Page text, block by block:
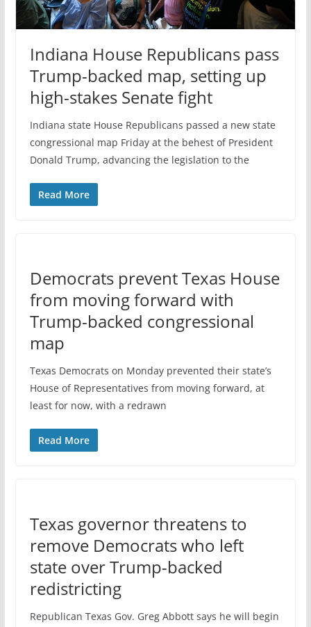
Indiana House Republicans pass
Trump-backed map, setting up
high-stakes Senate fight
Indiana state House Republicans passed a new state
congressional map Friday at the behest of President
Donald Trump, advancing the legislation to the
Read More
Democrats prevent Texas House
from moving forward with
Trump-backed congressional
map
Texas Democrats on Monday prevented their state’s
House of Representatives from moving forward, at
least for now, with a redrawn
Read More
Texas governor threatens to
remove Democrats who left
state over Trump-backed
redistricting
Republican Texas Gov. Greg Abbott says he will begin